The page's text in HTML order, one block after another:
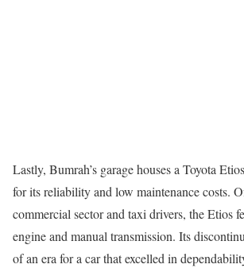
Lastly, Bumrah’s garage houses a Toyota
for its reliability and low maintenance costs.
commercial sector and taxi drivers, the Etios
engine and manual transmission. Its
of an era for a car that excelled in